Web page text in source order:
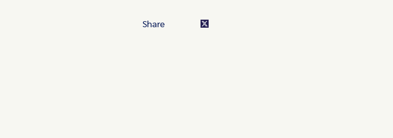
Share